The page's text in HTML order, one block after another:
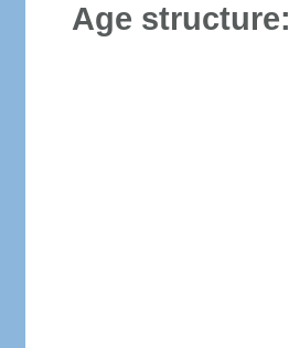
Age structure: